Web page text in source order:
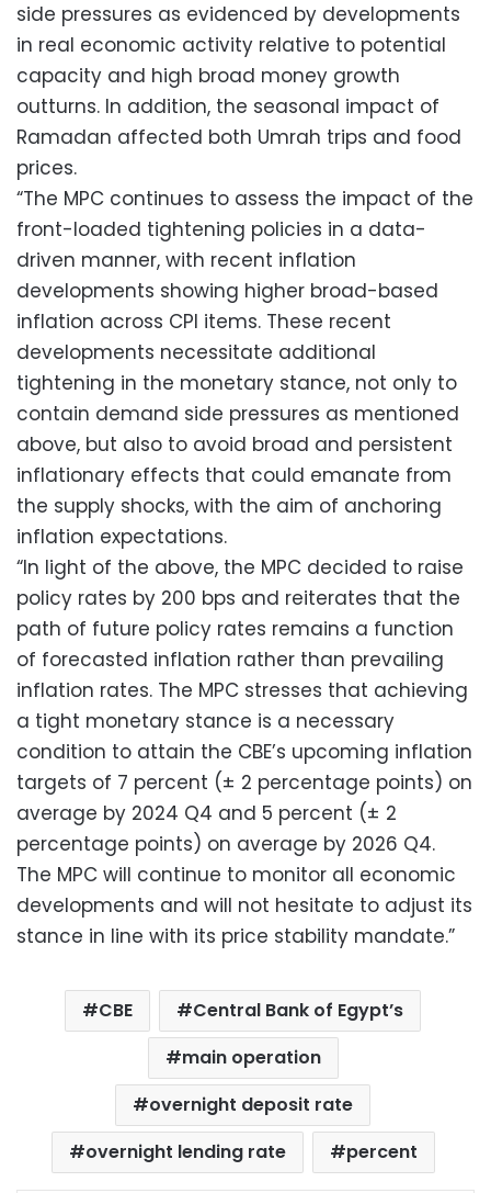
side pressures as evidenced by developments
in real economic activity relative to potential
capacity and high broad money growth
outturns. In addition, the seasonal impact of
Ramadan affected both Umrah trips and food
prices.
“The MPC continues to assess the impact of the
front-loaded tightening policies in a data-
driven manner, with recent inflation
developments showing higher broad-based
inflation across CPI items. These recent
developments necessitate additional
tightening in the monetary stance, not only to
contain demand side pressures as mentioned
above, but also to avoid broad and persistent
inflationary effects that could emanate from
the supply shocks, with the aim of anchoring
inflation expectations.
“In light of the above, the MPC decided to raise
policy rates by 200 bps and reiterates that the
path of future policy rates remains a function
of forecasted inflation rather than prevailing
inflation rates. The MPC stresses that achieving
a tight monetary stance is a necessary
condition to attain the CBE’s upcoming inflation
targets of 7 percent (± 2 percentage points) on
average by 2024 Q4 and 5 percent (± 2
percentage points) on average by 2026 Q4.
The MPC will continue to monitor all economic
developments and will not hesitate to adjust its
stance in line with its price stability mandate.”
CBE
Central Bank of Egypt’s
main operation
overnight deposit rate
overnight lending rate
percent